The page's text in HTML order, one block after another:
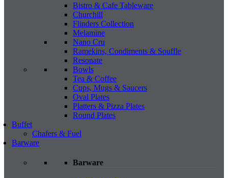
Bistro & Cafe Tableware
Churchill
Flinders Collection
Melamine
Nano Cru
Ramekins, Condiments & Souffle
Resonate
Bowls
Tea & Coffee
Cups, Mugs & Saucers
Oval Plates
Platters & Pizza Plates
Round Plates
Buffet
Chafers & Fuel
Barware
Barware